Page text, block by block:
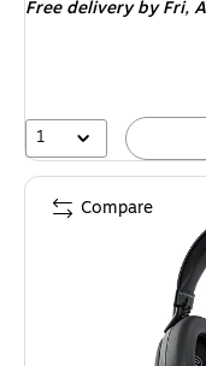
Free deliveryby Fri,
1
Compare